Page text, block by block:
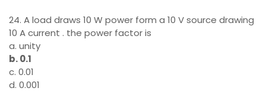
24. A load draws 10 W power form a 10 V source drawing
10 A current . the power factor is
a. unity
b. 0.1
c. 0.01
d. 0.001